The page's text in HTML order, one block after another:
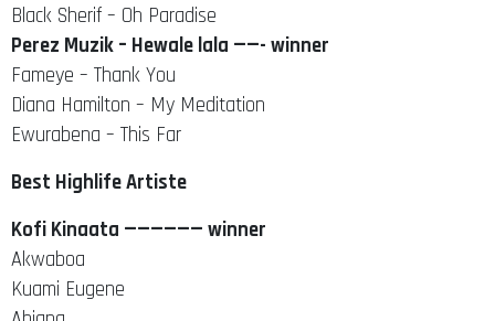
Black Sherif – Oh Paradise
Perez Muzik – Hewale lala ——- winner
Fameye – Thank You
Diana Hamilton – My Meditation
Ewurabena – This Far
Best Highlife Artiste
Kofi Kinaata —————— winner
Akwaboa
Kuami Eugene